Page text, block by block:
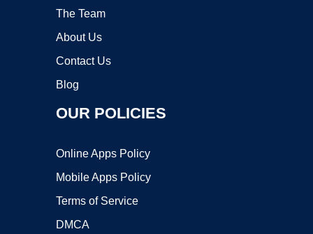
The Team
About Us
Contact Us
Blog
OUR POLICIES
Online Apps Policy
Mobile Apps Policy
Terms of Service
DMCA